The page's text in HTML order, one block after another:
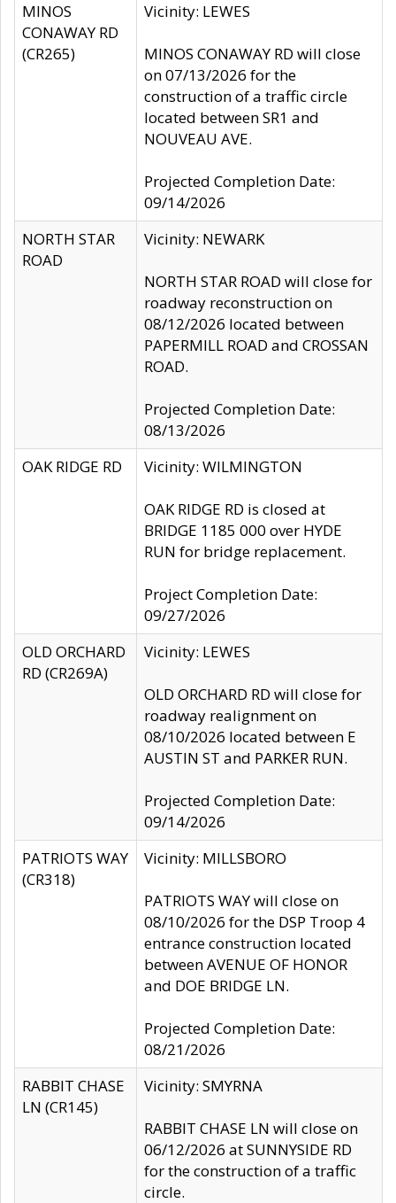
MINOS
CONAWAY RD
(CR265)
Vicinity: LEWES
MINOS CONAWAY RD will close
on 07/13/2026 for the
construction of a traffic circle
located between SR1 and
NOUVEAU AVE.
Projected Completion Date:
09/14/2026
NORTH STAR
ROAD
Vicinity: NEWARK
NORTH STAR ROAD will close for
roadway reconstruction on
08/12/2026 located between
PAPERMILL ROAD and CROSSAN
ROAD.
Projected Completion Date:
08/13/2026
OAK RIDGE RD
Vicinity: WILMINGTON
OAK RIDGE RD is closed at
BRIDGE 1185 000 over HYDE
RUN for bridge replacement.
Project Completion Date:
09/27/2026
OLD ORCHARD
RD (CR269A)
Vicinity: LEWES
OLD ORCHARD RD will close for
roadway realignment on
08/10/2026 located between E
AUSTIN ST and PARKER RUN.
Projected Completion Date:
09/14/2026
PATRIOTS WAY
(CR318)
Vicinity: MILLSBORO
PATRIOTS WAY will close on
08/10/2026 for the DSP Troop 4
entrance construction located
between AVENUE OF HONOR
and DOE BRIDGE LN.
Projected Completion Date:
08/21/2026
RABBIT CHASE
LN (CR145)
Vicinity: SMYRNA
RABBIT CHASE LN will close on
06/12/2026 at SUNNYSIDE RD
for the construction of a traffic
circle.